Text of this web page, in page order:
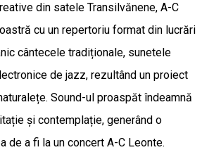
din satele Transilvănene, A-C
cu un repertoriu format din lucrări
cântecele tradiționale, sunetele
de jazz, rezultând un proiect
Sound-ul proaspăt îndeamnă
și contemplație, generând o
de a fi la un concert A-C Leonte.